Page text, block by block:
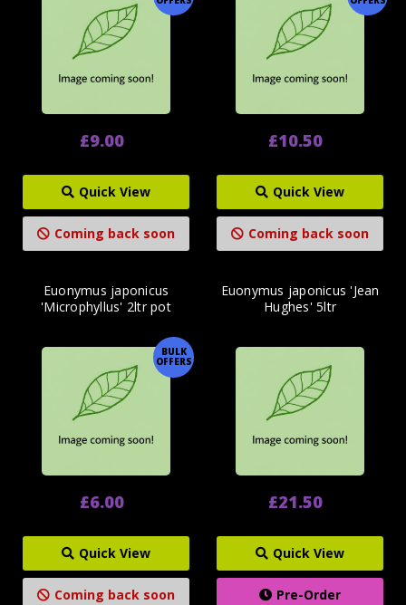
£9.00
Quick View
Coming back soon
£10.50
Quick View
Coming back soon
BULK
OFFERS
Euonymus japonicus
'Microphyllus' 2ltr pot
£6.00
Quick View
Coming back soon
Euonymus japonicus 'Jean
Hughes' 5ltr
£21.50
Quick View
Pre-Order